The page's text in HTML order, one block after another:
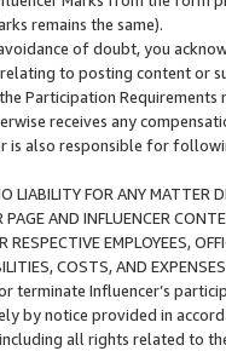
remains the same).
of doubt, you
to posting content or
Participation
receives any
is also responsible for
FOR ANY MATTER
AND INFLUENCER
EMPLOYEES,
COSTS, AND
terminate Influencer’s
by notice provided in
all rights related to